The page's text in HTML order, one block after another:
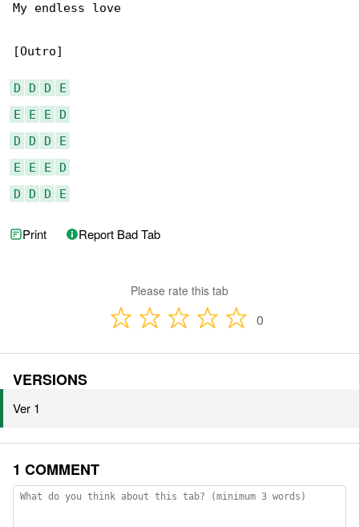
My еndless love
[Outro]
D D D
E
E
E E
D
D
D D
E
E
E E
D
D
D D E
Print Report Bad Tab
Please rate this tab
0
VERSIONS
Ver 1
1 COMMENT